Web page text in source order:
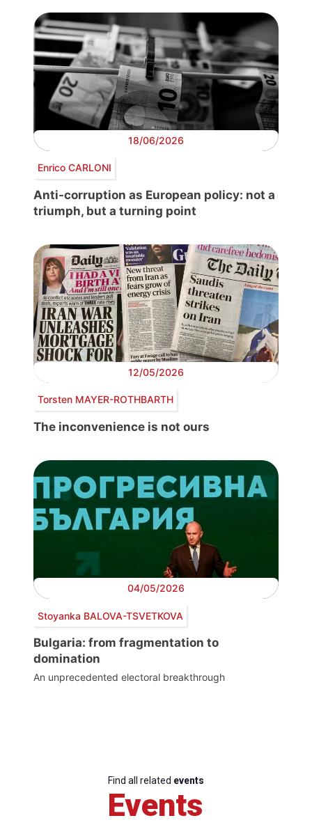
18/06/2026
Enrico CARLONI
Anti-corruption as European policy: not a
triumph, but a turning point
12/05/2026
Torsten MAYER-ROTHBARTH
The inconvenience is not ours
04/05/2026
Stoyanka BALOVA-TSVETKOVA
Bulgaria: from fragmentation to
domination
An unprecedented electoral breakthrough
Find all related events
Events